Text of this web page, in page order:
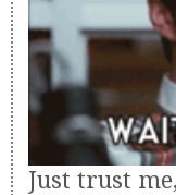
Just trust